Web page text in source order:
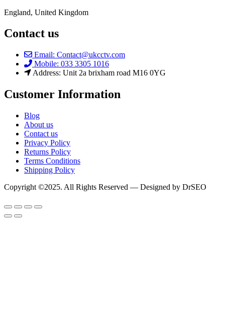
England, United Kingdom
Contact us
Email: Contact@ukcctv.com
Mobile: 033 3305 1016
Address: Unit 2a brixham road M16 0YG
Customer Information
Blog
About us
Contact us
Privacy Policy
Returns Policy
Terms Conditions
Shipping Policy
Copyright ©2025. All Rights Reserved — Designed by DrSEO